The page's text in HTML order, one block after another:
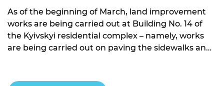
As of the beginning of March, land improvement
works are being carried out at Building No. 14 of
the Kyivskyi residential complex – namely, works
are being carried out on paving the sidewalks and